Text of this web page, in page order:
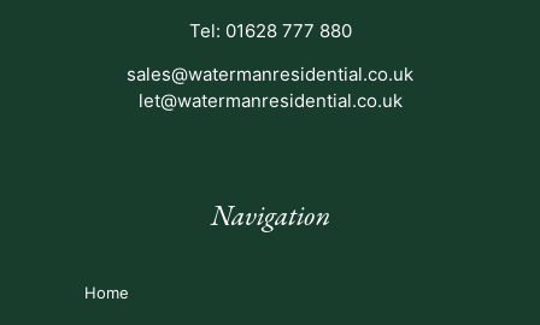
Tel: 01628 777 880
sales@watermanresidential.co.uk
let@watermanresidential.co.uk
Navigation
Home